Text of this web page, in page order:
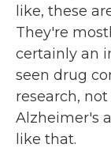
like, these
They're
certainly an
seen drug
research,
Alzheimer's
like that.